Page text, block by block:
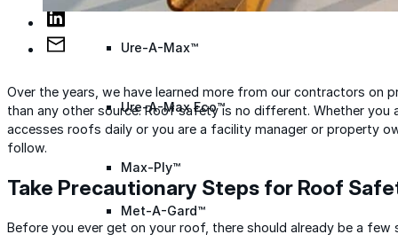
Ure-A-Max™
Ure-A-Max Eco™
Max-Ply™
Met-A-Gard™
Over the years, we have learned more from our contractors on
than any other source. Roof safety is no different. Whether
accesses roofs daily or you are a facility manager or property
follow.
Take Precautionary Steps for Roof
Before you ever get on your roof, there should already be a